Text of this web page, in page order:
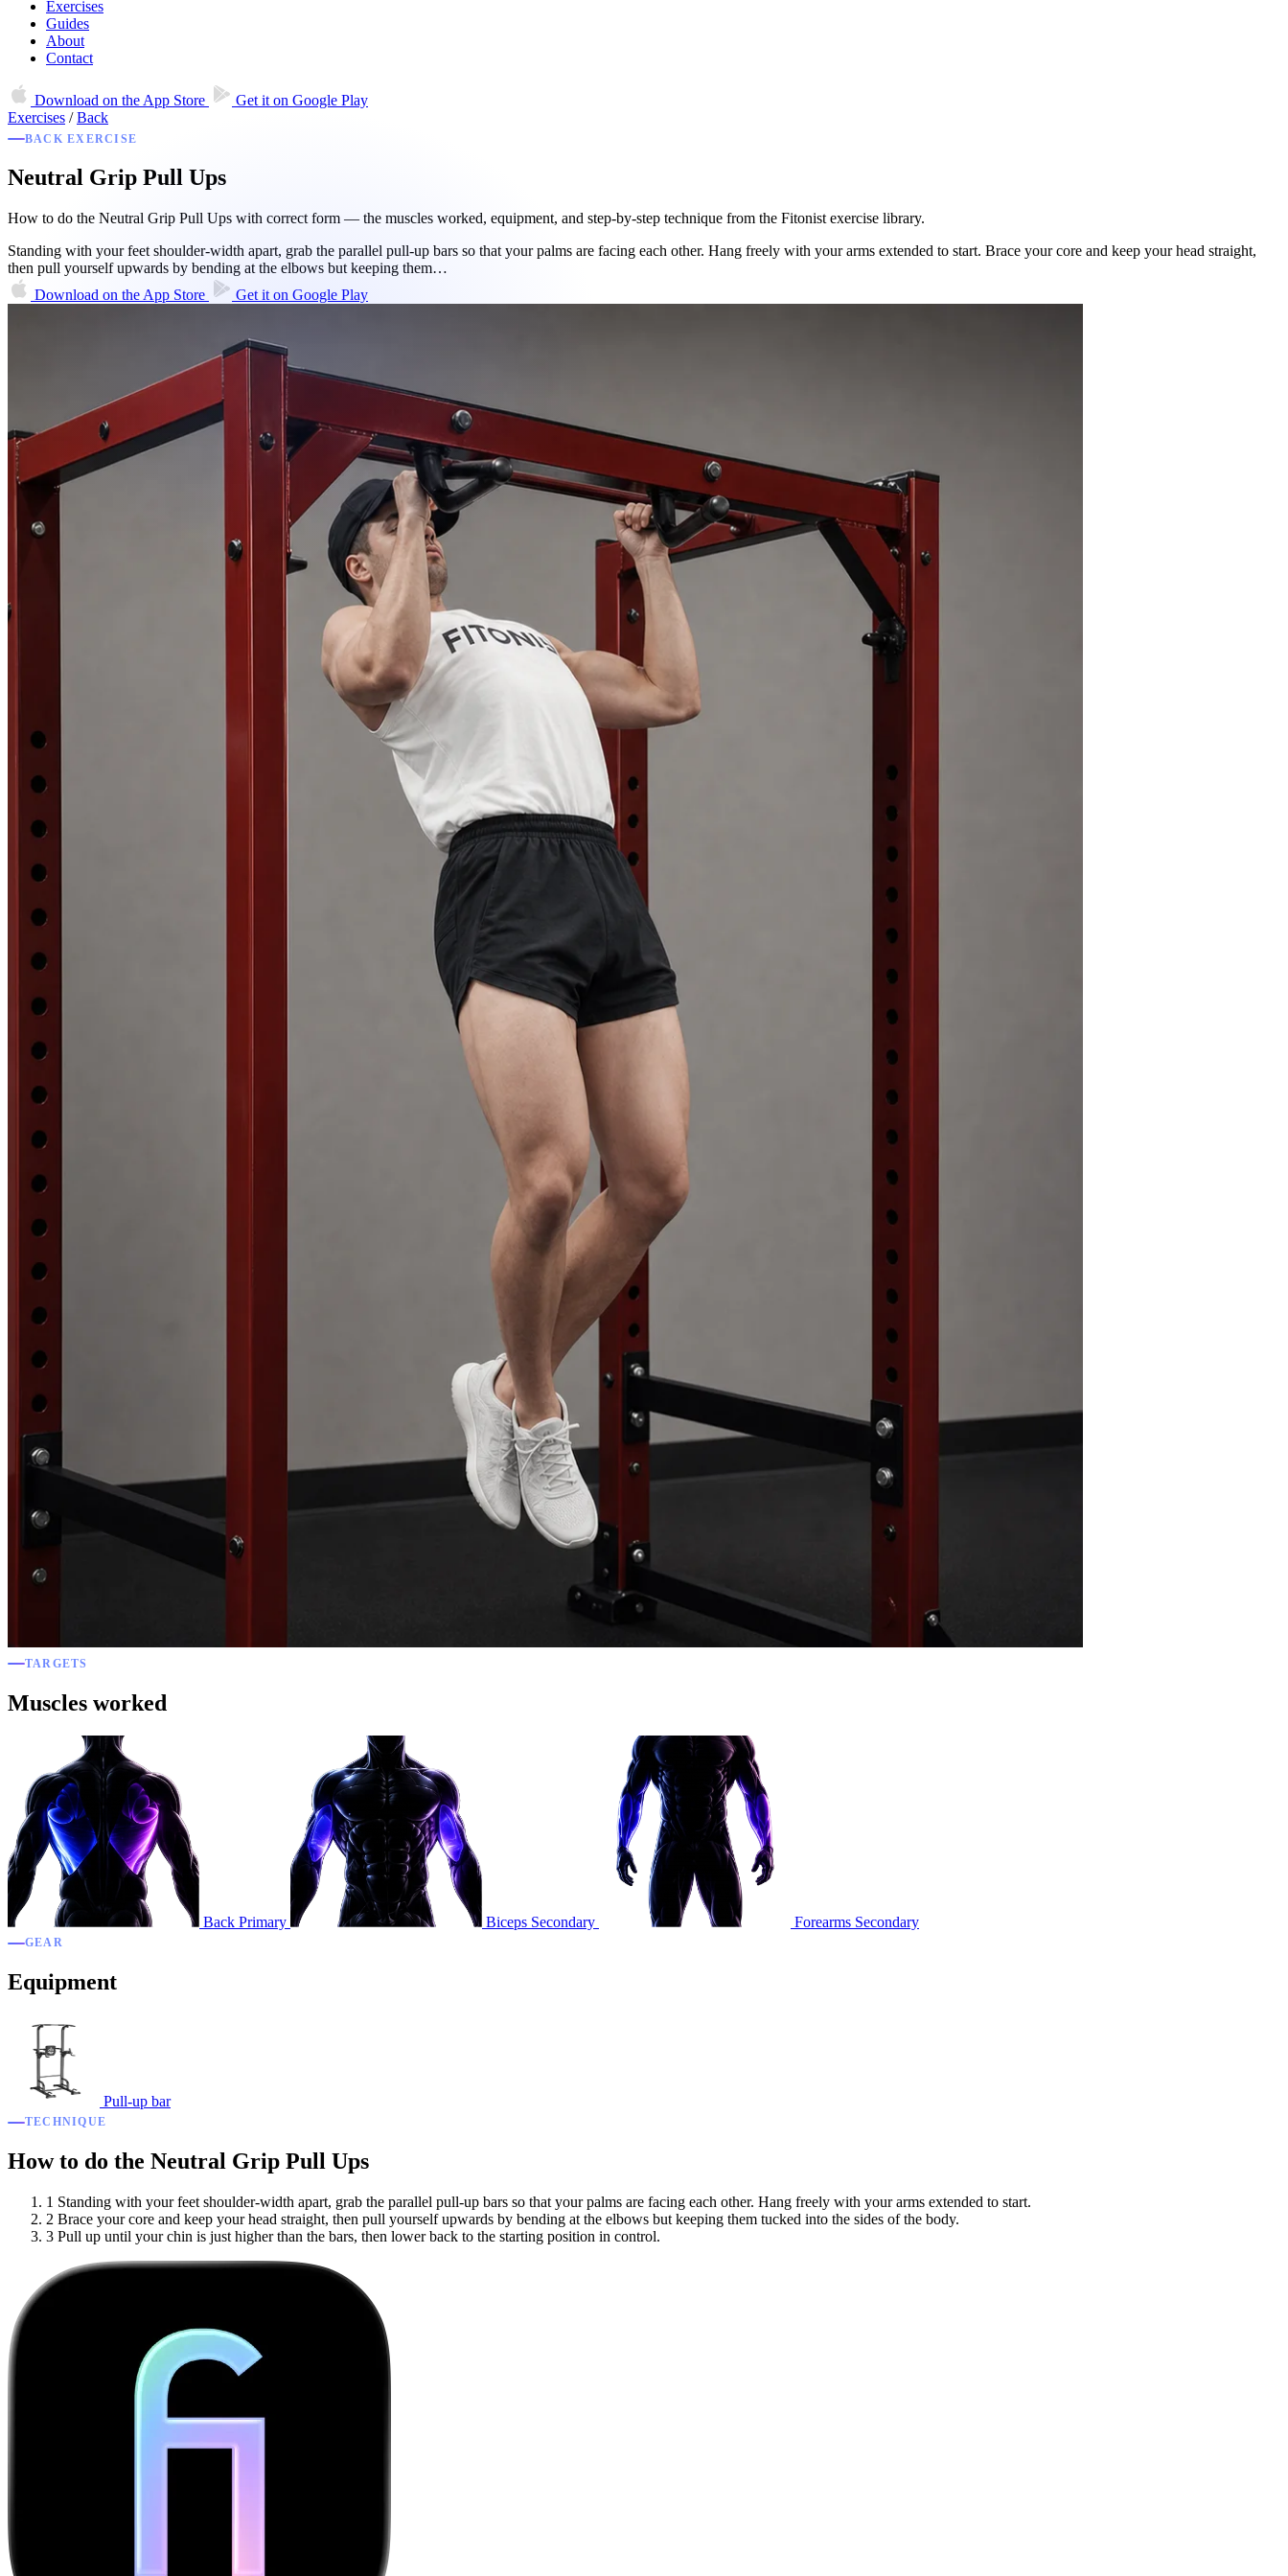
Exercises
Guides
About
Contact
Download on the App Store Get it on Google Play
Exercises / Back
BACK EXERCISE
Neutral Grip Pull Ups
How to do the Neutral Grip Pull Ups with correct form — the muscles worked, equipment, and step-by-step technique from the Fitonist exercise library.
Standing with your feet shoulder-width apart, grab the parallel pull-up bars so that your palms are facing each other. Hang freely with your arms extended to start. Brace your core and keep your head straight,
then pull yourself upwards by bending at the elbows but keeping them…
Download on the App Store Get it on Google Play
TARGETS
Muscles worked
Back Primary Biceps Secondary Forearms Secondary
GEAR
Equipment
Pull-up bar
TECHNIQUE
How to do the Neutral Grip Pull Ups
1 Standing with your feet shoulder-width apart, grab the parallel pull-up bars so that your palms are facing each other. Hang freely with your arms extended to start.
2 Brace your core and keep your head straight, then pull yourself upwards by bending at the elbows but keeping them tucked into the sides of the body.
3 Pull up until your chin is just higher than the bars, then lower back to the starting position in control.